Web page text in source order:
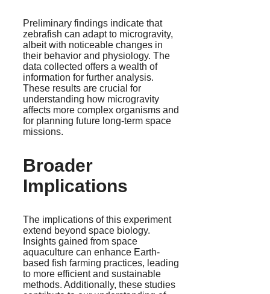
Preliminary findings indicate that
zebrafish can adapt to microgravity,
albeit with noticeable changes in
their behavior and physiology. The
data collected offers a wealth of
information for further analysis.
These results are crucial for
understanding how microgravity
affects more complex organisms and
for planning future long-term space
missions.
Broader
Implications
The implications of this experiment
extend beyond space biology.
Insights gained from space
aquaculture can enhance Earth-
based fish farming practices, leading
to more efficient and sustainable
methods. Additionally, these studies